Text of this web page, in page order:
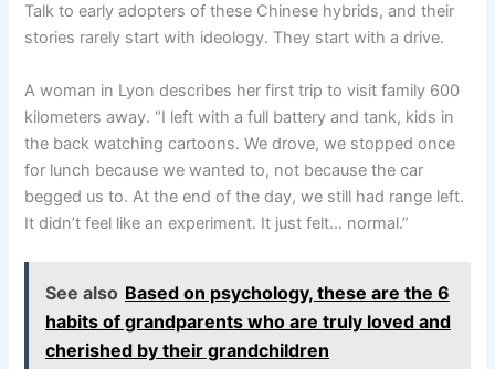
Talk to early adopters of these Chinese hybrids, and their
stories rarely start with ideology. They start with a drive.
A woman in Lyon describes her first trip to visit family 600
kilometers away. “I left with a full battery and tank, kids in
the back watching cartoons. We drove, we stopped once
for lunch because we wanted to, not because the car
begged us to. At the end of the day, we still had range left.
It didn’t feel like an experiment. It just felt… normal.”
See also Based on psychology, these are the 6
habits of grandparents who are truly loved and
cherished by their grandchildren